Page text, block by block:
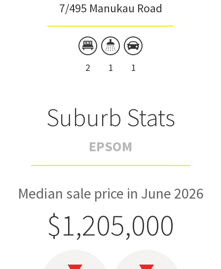
7/495 Manukau Road
2 1 1
Suburb Stats
EPSOM
Median sale price in June 2026
$1,205,000